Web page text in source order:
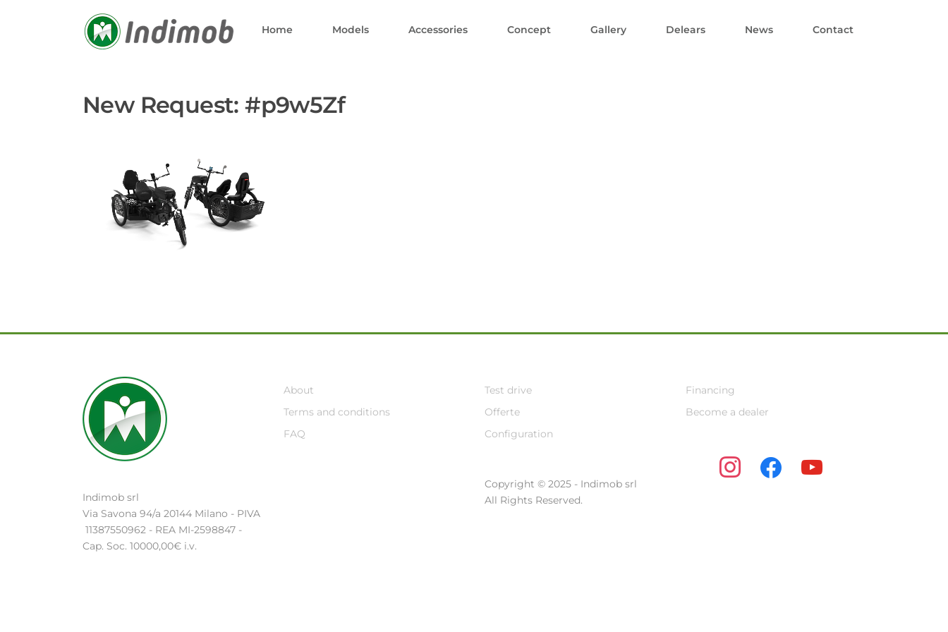
Home Models Accessories Concept Gallery Delears News Contact
New Request: #p9w5Zf
Indimob srl
Via Savona 94/a 20144 Milano - PIVA
11387550962 - REA MI-2598847 -
Cap. Soc. 10000,00€ i.v.
About
Terms and conditions
FAQ
Test drive
Offerte
Configuration
Copyright © 2025 - Indimob srl
All Rights Reserved.
Financing
Become a dealer
instagramfacebook youtube